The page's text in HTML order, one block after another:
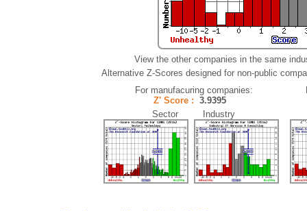
View the other companies in the same
Alternative Z-Scores designed for non-public
For manufacuring companies:
Z' Score : 3.9395
Sector Industry